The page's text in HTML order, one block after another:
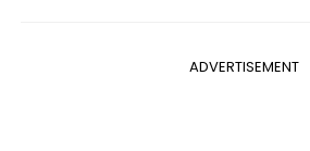
ADVERTISEMENT